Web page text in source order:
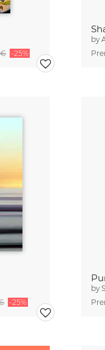
€ -25%
by
-25%
by